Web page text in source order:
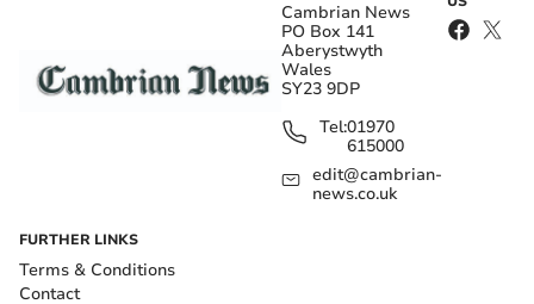
Cambrian News
PO Box 141
Aberystwyth
Wales
SY23 9DP
Tel:01970
615000
edit@cambrian-
news.co.uk
FURTHER LINKS
Terms & Conditions
Contact